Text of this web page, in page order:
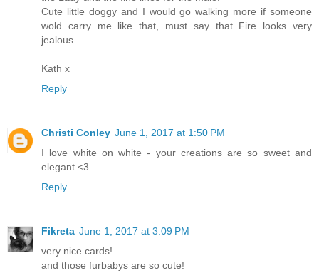
Cute little doggy and I would go walking more if someone
wold carry me like that, must say that Fire looks very
jealous.
Kath x
Reply
Christi Conley June 1, 2017 at 1:50 PM
I love white on white - your creations are so sweet and
elegant <3
Reply
Fikreta June 1, 2017 at 3:09 PM
very nice cards!
and those furbabys are so cute!